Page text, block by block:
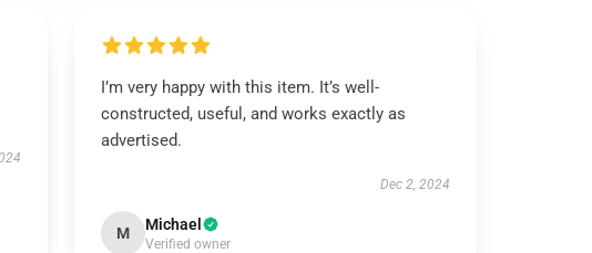
I’m very happy with this item. It’s well-
constructed, useful, and works exactly as
advertised.
Dec 2, 2024
M Michael
Verified owner